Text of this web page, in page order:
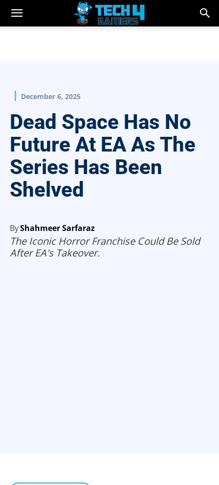
December 6, 2025
Dead Space Has No
Future At EA As The
Series Has Been
Shelved
ByShahmeer Sarfaraz
The Iconic Horror Franchise Could Be Sold
After EA's Takeover.